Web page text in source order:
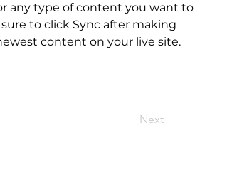
any type of content you want to
to click Sync after making
content on your live site.
Next